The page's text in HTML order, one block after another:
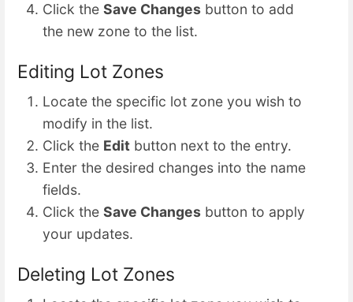
Click the Save Changes button to add
the new zone to the list.
Editing Lot Zones
Locate the specific lot zone you wish to
modify in the list.
Click the Edit button next to the entry.
Enter the desired changes into the name
fields.
Click the Save Changes button to apply
your updates.
Deleting Lot Zones